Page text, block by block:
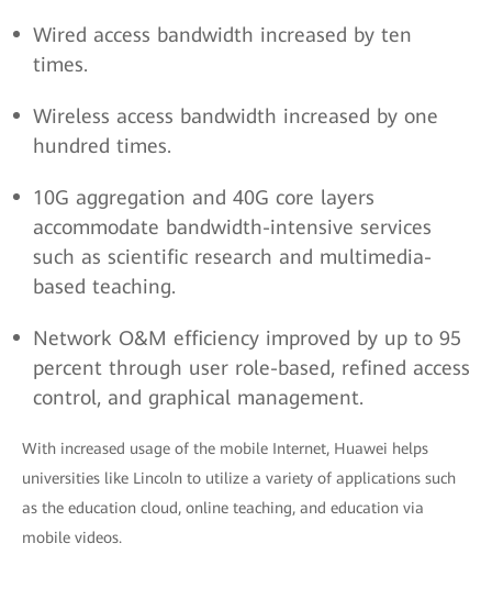
Wired access bandwidth increased by ten
times.
Wireless access bandwidth increased by one
hundred times.
10G aggregation and 40G core layers
accommodate bandwidth-intensive services
such as scientific research and multimedia-
based teaching.
Network O&M efficiency improved by up to 95
percent through user role-based, refined access
control, and graphical management.
With increased usage of the mobile Internet, Huawei helps
universities like Lincoln to utilize a variety of applications such
as the education cloud, online teaching, and education via
mobile videos.